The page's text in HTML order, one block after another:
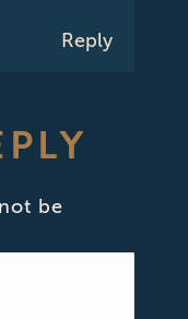
Reply
be